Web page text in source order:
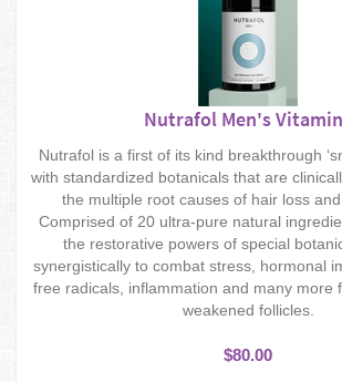
Nutrafol Men's
Nutrafol is a first of its kind breakthrough
with standardized botanicals that are
the multiple root causes of hair loss
Comprised of 20 ultra-pure natural
the restorative powers of special
synergistically to combat stress, hormonal
free radicals, inflammation and many more
weakened follicles.
$80.00